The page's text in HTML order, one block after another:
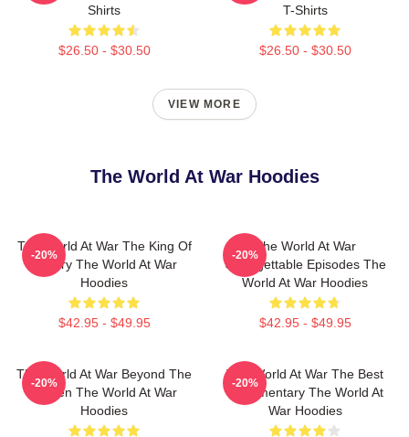
Shirts
$26.50 - $30.50
T-Shirts
$26.50 - $30.50
VIEW MORE
The World At War Hoodies
The World At War The King Of
History The World At War
Hoodies
$42.95 - $49.95
-20%
The World At War
Unforgettable Episodes The
World At War Hoodies
$42.95 - $49.95
-20%
The World At War Beyond The
Screen The World At War
Hoodies
-20%
The World At War The Best
Documentary The World At
War Hoodies
-20%